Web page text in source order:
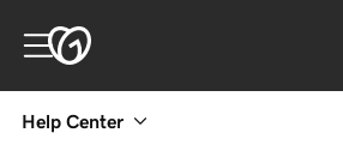
Help Center